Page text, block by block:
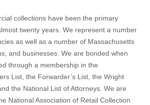
collections have been the primary
twenty years. We represent a number
as well as a number of Massachusetts
and businesses. We are bonded when
through a membership in the
List, the Forwarder’s List, the Wright
the National List of Attorneys. We are
National Association of Retail Collection